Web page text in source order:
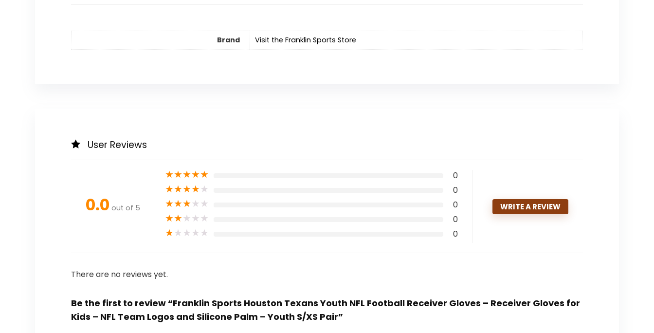
Brand Visit the Franklin Sports Store
User Reviews
0.0 out of 5
★★★★★ 0
★★★★★ 0
★★★★★ 0
★★★★★ 0
★★★★★ 0
WRITE A REVIEW
There are no reviews yet.
Be the first to review “Franklin Sports Houston Texans Youth NFL Football Receiver Gloves – Receiver Gloves for
Kids – NFL Team Logos and Silicone Palm – Youth S/XS Pair”